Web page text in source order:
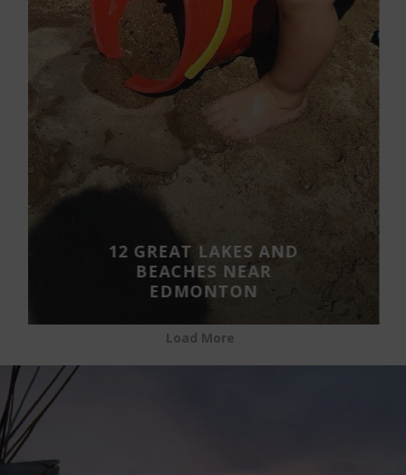
12 GREAT LAKES AND
BEACHES NEAR
EDMONTON
Load More